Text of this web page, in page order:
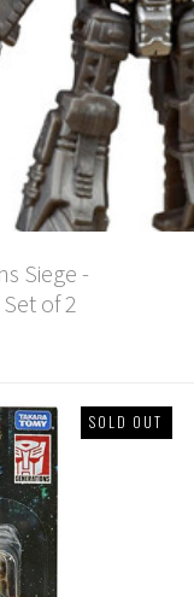
Siege -
of 2
SOLD OUT